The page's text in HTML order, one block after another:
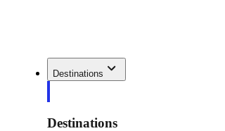
Destinations
Destinations